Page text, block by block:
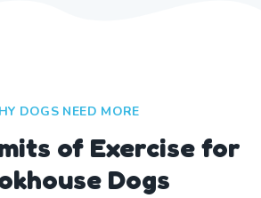
DOGS NEED MORE
of Exercise for
Dogs